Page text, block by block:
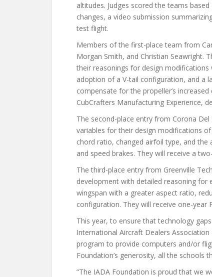
altitudes. Judges scored the teams
changes, a video submission
test flight.
Members of the first-place team from
Morgan Smith, and Christian Seawright.
their reasonings for design
adoption of a V-tail configuration, and a
compensate for the propeller’s
CubCrafters Manufacturing Experience,
The second-place entry from Corona
variables for their design modifications
chord ratio, changed airfoil type, and
and speed brakes. They will receive a
The third-place entry from Greenville
development with detailed reasoning
wingspan with a greater aspect ratio,
configuration. They will receive one-year
This year, to ensure that technology
International Aircraft Dealers
program to provide computers and/or
Foundation’s generosity, all the schools
“The IADA Foundation is proud that we